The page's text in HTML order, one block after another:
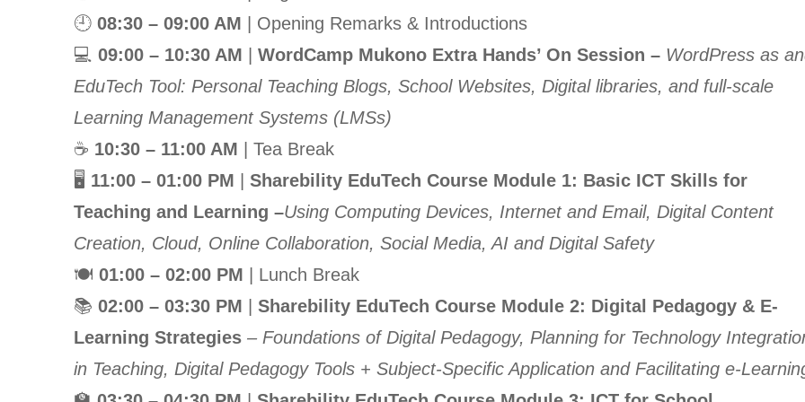
🕘 08:30 – 09:00 AM | Opening Remarks & Introductions
💻 09:00 – 10:30 AM WordCamp Mukono Extra Hands’ On Session – WordPress as
EduTech Tool: Personal Teaching Blogs, School Websites, Digital libraries, and full-scale
Learning Management Systems (LMSs)
☕ 10:30 – 11:00 AM | Tea Break
🖥 11:00 – 01:00 PM Sharebility EduTech Course Module 1: Basic ICT Skills for
Teaching and Learning –Using Computing Devices, Internet and Email, Digital Content
Creation, Cloud, Online Collaboration, Social Media, AI and Digital Safety
🍽 01:00 – 02:00 PM | Lunch Break
📚 02:00 – 03:30 PM Sharebility EduTech Course Module 2: Digital Pedagogy & E-
Learning Strategies – Foundations of Digital Pedagogy, Planning for Technology
in Teaching, Digital Pedagogy Tools + Subject-Specific Application and Facilitating e-